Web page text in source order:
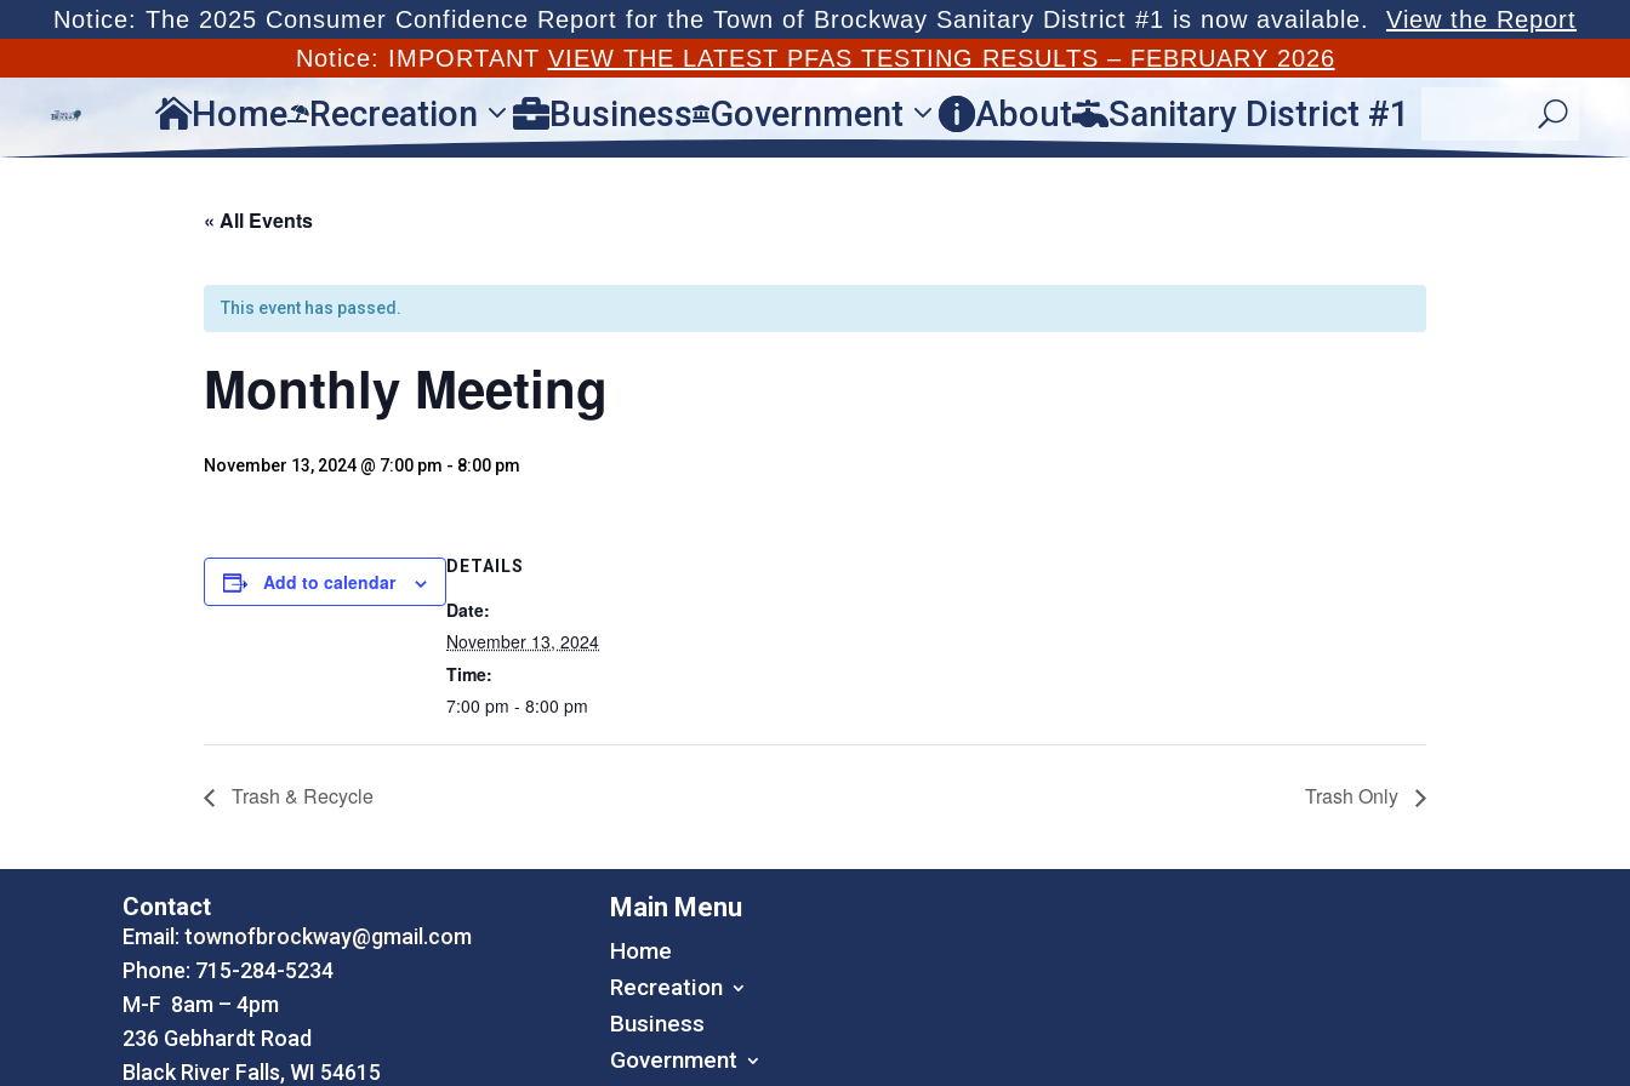
Notice: The 2025 Consumer Confidence Report for the Town of Brockway Sanitary District #1 is now available. View the Report
Notice: IMPORTANT VIEW THE LATEST PFAS TESTING RESULTS – FEBRUARY 2026
Home Recreation BusinessGovernment AboutSanitary District #1 U
« All Events
This event has passed.
Monthly Meeting
November 13, 2024 @ 7:00 pm - 8:00 pm
Add to calendar
DETAILS
Date:
November 13, 2024
Time:
7:00 pm - 8:00 pm
Trash & Recycle Trash Only
Contact
Email: townofbrockway@gmail.com
Phone: 715-284-5234
M-F 8am – 4pm
236 Gebhardt Road
Black River Falls, WI 54615
Main Menu
Home
Recreation
Business
Government